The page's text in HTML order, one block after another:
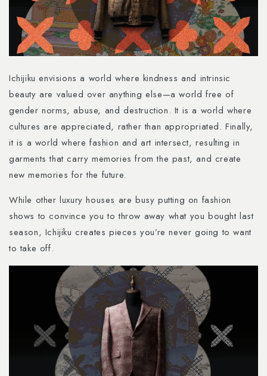
Ichijiku envisions a world where kindness and intrinsic
beauty are valued over anything else—a world free of
gender norms, abuse, and destruction. It is a world where
cultures are appreciated, rather than appropriated. Finally,
it is a world where fashion and art intersect, resulting in
garments that carry memories from the past, and create
new memories for the future.
While other luxury houses are busy putting on fashion
shows to convince you to throw away what you bought last
season, Ichijiku creates pieces you’re never going to want
to take off.